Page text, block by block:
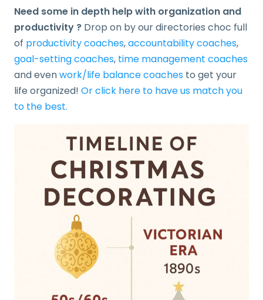
Need some in depth help with organization and
productivity ? Drop on by our directories choc full
of productivity coaches,accountability coaches,
goal-setting coaches, time management coaches
and evenwork/life balance coaches to get your
life organized! Or click here to have us match you
to the best.